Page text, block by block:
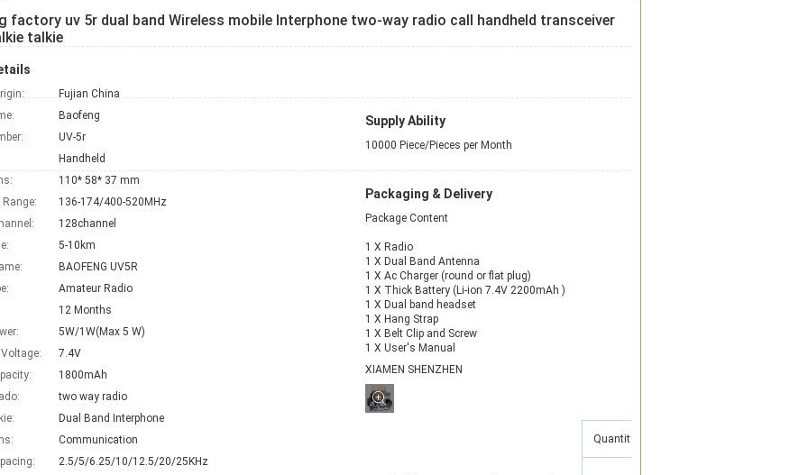
factory uv 5r dual band Wireless mobile Interphone two-way radio call handheld transceiver
talkie
Fujian China
Baofeng
UV-5r
Handheld
110* 58* 37 mm
Range:
136-174/400-520MHz
128channel
5-10km
BAOFENG UV5R
Amateur Radio
12 Months
5W/1W(Max 5 W)
7.4V
1800mAh
two way radio
Dual Band Interphone
Communication
2.5/5/6.25/10/12.5/20/25KHz
Supply Ability
10000 Piece/Pieces per Month
Packaging & Delivery
Package Content
1 X Radio
1 X Dual Band Antenna
1 X Ac Charger (round or flat plug)
1 X Thick Battery (Li-ion 7.4V 2200mAh )
1 X Dual band headset
1 X Hang Strap
1 X Belt Clip and Screw
1 X User's Manual
XIAMEN SHENZHEN
Quantity(Pieces)